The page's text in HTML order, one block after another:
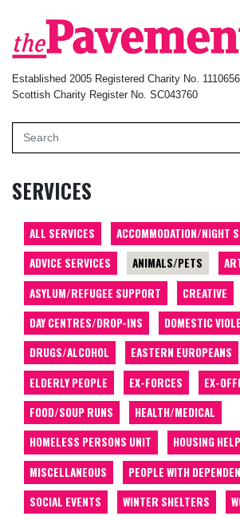
Established 2005 Registered Charity No. 1110656
Scottish Charity Register No. SC043760
SERVICES
ALL SERVICES
ACCOMMODATION/NIGHT
ADVICE SERVICES
ANIMALS/PETS
ASYLUM/REFUGEE SUPPORT
CREATIVE
DAY CENTRES/DROP-INS
DOMESTIC
DRUGS/ALCOHOL
EASTERN EUROPEANS
ELDERLY PEOPLE
EX-FORCES
EX-
FOOD/SOUP RUNS
HEALTH/MEDICAL
HOMELESS PERSONS UNIT
HOUSING HELP
MISCELLANEOUS
PEOPLE WITH
SOCIAL EVENTS
WINTER SHELTERS